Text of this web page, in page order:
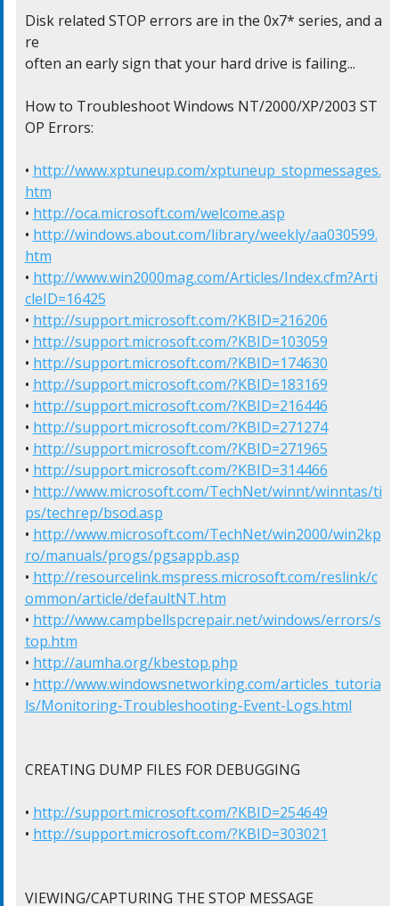
Disk related STOP errors are in the 0x7* series, and a
re
often an early sign that your hard drive is failing...
How to Troubleshoot Windows NT/2000/XP/2003 ST
OP Errors:
• http://www.xptuneup.com/xptuneup_stopmessages.
htm
• http://oca.microsoft.com/welcome.asp
• http://windows.about.com/library/weekly/aa030599.
htm
• http://www.win2000mag.com/Articles/Index.cfm?Arti
cleID=16425
• http://support.microsoft.com/?KBID=216206
• http://support.microsoft.com/?KBID=103059
• http://support.microsoft.com/?KBID=174630
• http://support.microsoft.com/?KBID=183169
• http://support.microsoft.com/?KBID=216446
• http://support.microsoft.com/?KBID=271274
• http://support.microsoft.com/?KBID=271965
• http://support.microsoft.com/?KBID=314466
• http://www.microsoft.com/TechNet/winnt/winntas/ti
ps/techrep/bsod.asp
• http://www.microsoft.com/TechNet/win2000/win2kp
ro/manuals/progs/pgsappb.asp
• http://resourcelink.mspress.microsoft.com/reslink/c
ommon/article/defaultNT.htm
• http://www.campbellspcrepair.net/windows/errors/s
top.htm
• http://aumha.org/kbestop.php
• http://www.windowsnetworking.com/articles_tutoria
ls/Monitoring-Troubleshooting-Event-Logs.html
CREATING DUMP FILES FOR DEBUGGING
• http://support.microsoft.com/?KBID=254649
• http://support.microsoft.com/?KBID=303021
VIEWING/CAPTURING THE STOP MESSAGE